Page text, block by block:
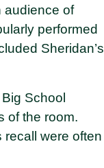
audience of
performed
Sheridan’s
School
of the room.
were often